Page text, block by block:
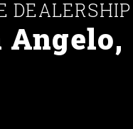
DEALERSHIP
Angelo,